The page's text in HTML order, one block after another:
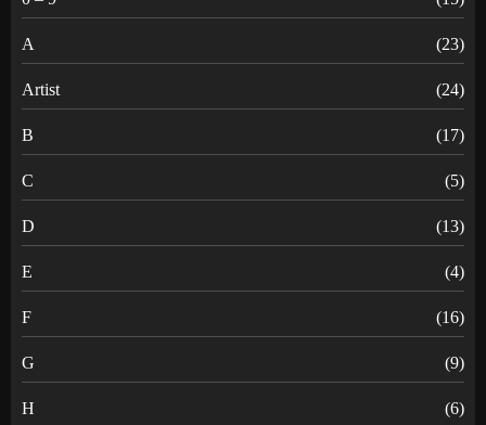
A (23)
Artist (24)
B (17)
C (5)
D (13)
E (4)
F (16)
G (9)
H (6)